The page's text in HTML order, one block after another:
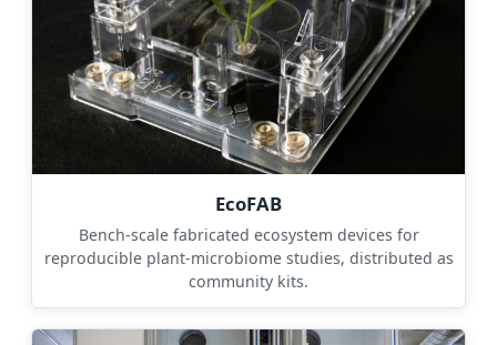
EcoFAB
Bench-scale fabricated ecosystem devices for
reproducible plant-microbiome studies, distributed as
community kits.